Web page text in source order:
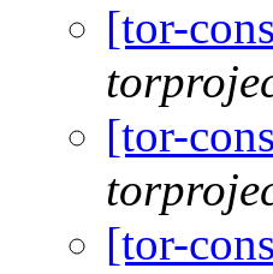
[tor-
[tor-
[tor-